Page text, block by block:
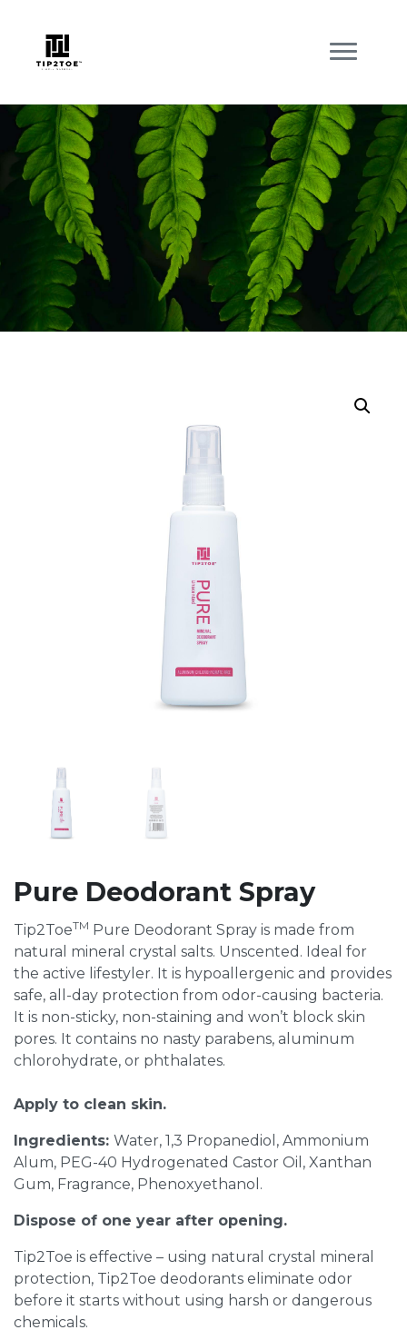
Pure Deodorant Spray
Tip2ToeTM Pure Deodorant Spray is made from
natural mineral crystal salts. Unscented. Ideal for
the active lifestyler. It is hypoallergenic and provides
safe, all-day protection from odor-causing bacteria.
It is non-sticky, non-staining and won’t block skin
pores. It contains no nasty parabens, aluminum
chlorohydrate, or phthalates.
Apply to clean skin.
Ingredients: Water, 1,3 Propanediol, Ammonium
Alum, PEG-40 Hydrogenated Castor Oil, Xanthan
Gum, Fragrance, Phenoxyethanol.
Dispose of one year after opening.
Tip2Toe is effective – using natural crystal mineral
protection, Tip2Toe deodorants eliminate odor
before it starts without using harsh or dangerous
chemicals.